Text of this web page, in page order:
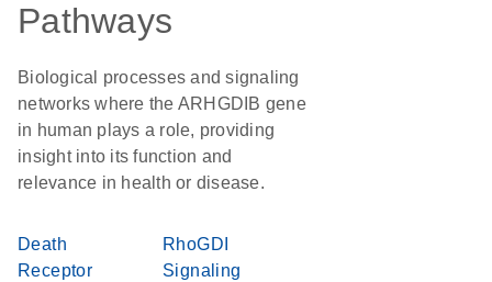
Pathways
Biological processes and signaling
networks where the ARHGDIB gene
in human plays a role, providing
insight into its function and
relevance in health or disease.
Death
Receptor
RhoGDI
Signaling